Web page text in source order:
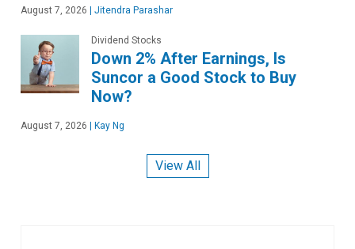
August 7, 2026 Jitendra Parashar
Dividend Stocks
Down 2% After Earnings, Is
Suncor a Good Stock to Buy
Now?
August 7, 2026 Kay Ng
View All